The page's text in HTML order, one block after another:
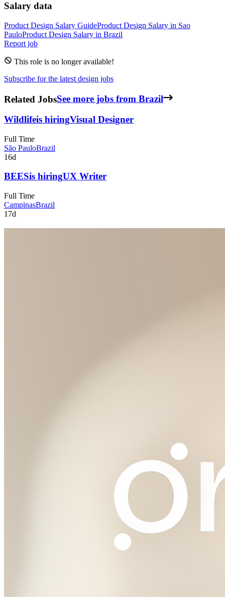
Salary data
Product Design Salary GuideProduct Design Salary in Sao
PauloProduct Design Salary in Brazil
Report job
This role is no longer available!
Subscribe for the latest design jobs
Related JobsSee more jobs from Brazil
Wildlifeis hiringVisual Designer
Full Time
São PauloBrazil
16d
BEESis hiringUX Writer
Full Time
CampinasBrazil
17d